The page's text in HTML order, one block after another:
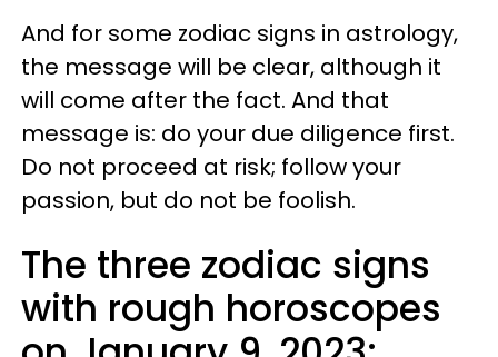
And for some zodiac signs in astrology,
the message will be clear, although it
will come after the fact. And that
message is: do your due diligence first.
Do not proceed at risk; follow your
passion, but do not be foolish.
The three zodiac signs
with rough horoscopes